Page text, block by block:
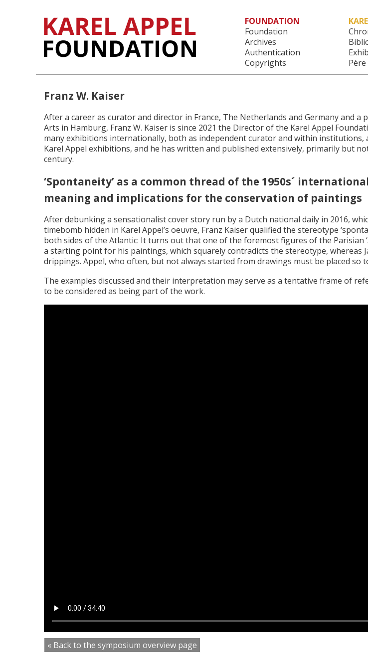
Main menu
FOUNDATION
Foundation
Archives
Authentication
Copyrights
Père
Franz W. Kaiser
After a career as curator and director in France, The Netherlands and Germany and
Arts in Hamburg, Franz W. Kaiser is since 2021 the Director of the Karel Appel
many exhibitions internationally, both as independent curator and within institutions,
Karel Appel exhibitions, and he has written and published extensively, primarily but
century.
‘Spontaneity’ as a common thread of the 1950s´
meaning and implications for the conservation of paintings
After debunking a sensationalist cover story run by a Dutch national daily in 2016,
timebomb hidden in Karel Appel’s oeuvre, Franz Kaiser qualified the stereotype
both sides of the Atlantic: It turns out that one of the foremost figures of the Parisian
a starting point for his paintings, which squarely contradicts the stereotype, whereas
drippings. Appel, who often, but not always started from drawings must be placed so
The examples discussed and their interpretation may serve as a tentative frame of
to be considered as being part of the work.
« Back to the symposium overview page